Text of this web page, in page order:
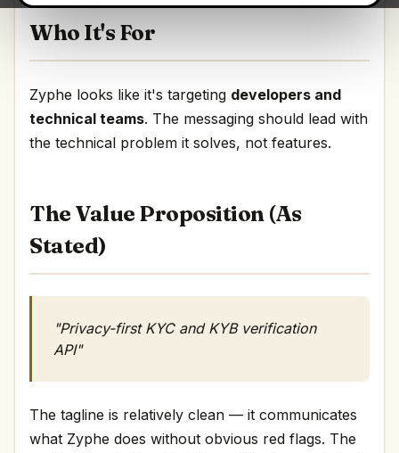
Who It's For
Zyphe looks like it's targeting developers and
technical teams. The messaging should lead with
the technical problem it solves, not features.
The Value Proposition (As
Stated)
"Privacy-first KYC and KYB verification
API"
The tagline is relatively clean — it communicates
what Zyphe does without obvious red flags. The